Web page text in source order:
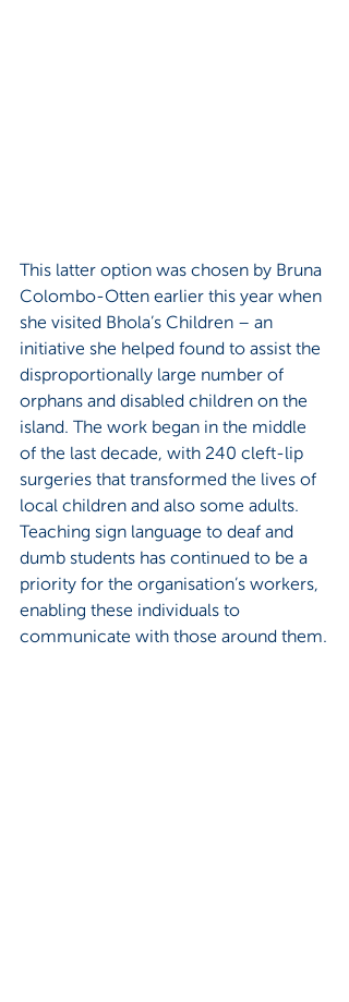
This latter option was chosen by Bruna
Colombo-Otten earlier this year when
she visited Bhola’s Children – an
initiative she helped found to assist the
disproportionally large number of
orphans and disabled children on the
island. The work began in the middle
of the last decade, with 240 cleft-lip
surgeries that transformed the lives of
local children and also some adults.
Teaching sign language to deaf and
dumb students has continued to be a
priority for the organisation’s workers,
enabling these individuals to
communicate with those around them.